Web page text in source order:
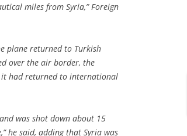
miles from Syria,” Foreign
plane returned to Turkish
over the air border, the
had returned to international
was shot down about 15
he said, adding that Syria was